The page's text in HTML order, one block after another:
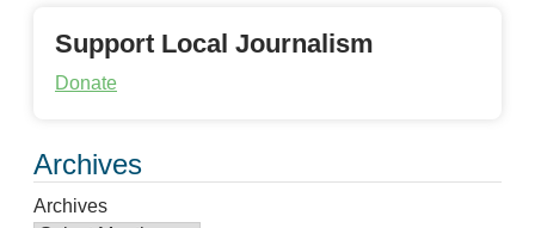
Support Local Journalism
Donate
Archives
Archives